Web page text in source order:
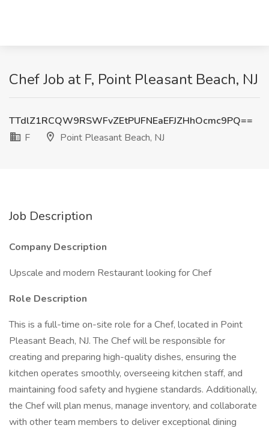
Chef Job at F, Point Pleasant Beach, NJ
TTdlZ1RCQW9RSWFvZEtPUFNEaEFJZHhOcmc9PQ==
F
Point Pleasant Beach, NJ
Job Description
Company Description
Upscale and modern Restaurant looking for Chef
Role Description
This is a full-time on-site role for a Chef, located in Point
Pleasant Beach, NJ. The Chef will be responsible for
creating and preparing high-quality dishes, ensuring the
kitchen operates smoothly, overseeing kitchen staff, and
maintaining food safety and hygiene standards. Additionally,
the Chef will plan menus, manage inventory, and collaborate
with other team members to deliver exceptional dining